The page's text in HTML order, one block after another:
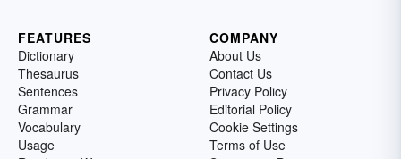
FEATURES
Dictionary
Thesaurus
Sentences
Grammar
Vocabulary
Usage
COMPANY
About Us
Contact Us
Privacy Policy
Editorial Policy
Cookie Settings
Terms of Use